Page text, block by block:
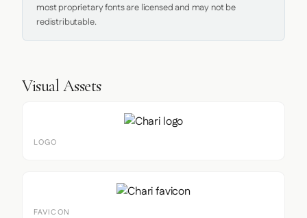
most proprietary fonts are licensed and may not be
redistributable.
Visual Assets
LOGO
FAVICON